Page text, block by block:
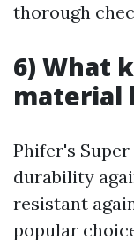
thorough
6) What
material
Phifer's
durability
resistant
popular